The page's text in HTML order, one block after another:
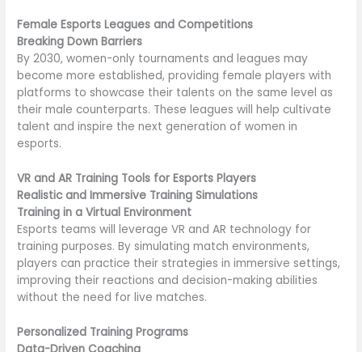
Female Esports Leagues and Competitions
Breaking Down Barriers
By 2030, women-only tournaments and leagues may
become more established, providing female players with
platforms to showcase their talents on the same level as
their male counterparts. These leagues will help cultivate
talent and inspire the next generation of women in
esports.
VR and AR Training Tools for Esports Players
Realistic and Immersive Training Simulations
Training in a Virtual Environment
Esports teams will leverage VR and AR technology for
training purposes. By simulating match environments,
players can practice their strategies in immersive settings,
improving their reactions and decision-making abilities
without the need for live matches.
Personalized Training Programs